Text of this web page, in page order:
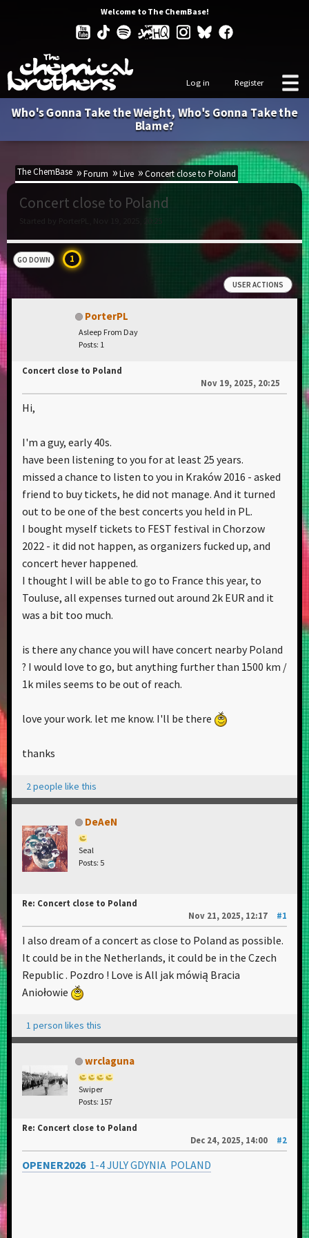
Welcome to The ChemBase!
Log in Register
Who's Gonna Take the Weight, Who's Gonna Take the
Blame?
The ChemBase Forum Live Concert close to Poland
Concert close to Poland
Started by PorterPL, Nov 19, 2025, 20:25
GO DOWN 1
USER ACTIONS
PorterPL
Asleep From Day
Posts: 1
Concert close to Poland
Nov 19, 2025, 20:25
Hi,
I'm a guy, early 40s.
have been listening to you for at least 25 years.
missed a chance to listen to you in Kraków 2016 - asked
friend to buy tickets, he did not manage. And it turned
out to be one of the best concerts you held in PL.
I bought myself tickets to FEST festival in Chorzow
2022 - it did not happen, as organizers fucked up, and
concert hever happened.
I thought I will be able to go to France this year, to
Touluse, all expenses turned out around 2k EUR and it
was a bit too much.
is there any chance you will have concert nearby Poland
? I would love to go, but anything further than 1500 km /
1k miles seems to be out of reach.
love your work. let me know. I'll be there
thanks
2 people like this
DeAeN
Seal
Posts: 5
Re: Concert close to Poland
Nov 21, 2025, 12:17
#1
I also dream of a concert as close to Poland as possible.
It could be in the Netherlands, it could be in the Czech
Republic . Pozdro ! Love is All jak mówią Bracia
Aniołowie
1 person likes this
wrclaguna
Swiper
Posts: 157
Re: Concert close to Poland
Dec 24, 2025, 14:00
#2
OPENER20261-4 JULY GDYNIA POLAND